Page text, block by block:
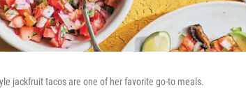
jackfruit tacos are one of her favorite go-to meals.